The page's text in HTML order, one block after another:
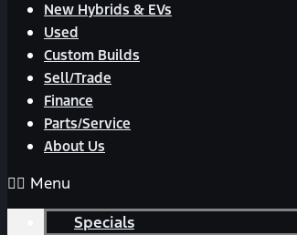
New Hybrids & EVs
Used
Custom Builds
Sell/Trade
Finance
Parts/Service
About Us
Menu
Specials